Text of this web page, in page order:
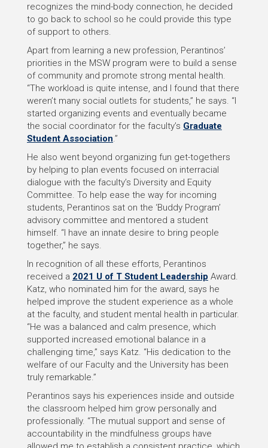
recognizes the mind-body connection, he decided
to go back to school so he could provide this type
of support to others.
Apart from learning a new profession, Perantinos’
priorities in the MSW program were to build a sense
of community and promote strong mental health.
“The workload is quite intense, and I found that there
weren’t many social outlets for students,” he says. “I
started organizing events and eventually became
the social coordinator for the faculty’s Graduate
Student Association .”
He also went beyond organizing fun get-togethers
by helping to plan events focused on interracial
dialogue with the faculty’s Diversity and Equity
Committee. To help ease the way for incoming
students, Perantinos sat on the ‘Buddy Program’
advisory committee and mentored a student
himself. “I have an innate desire to bring people
together,” he says.
In recognition of all these efforts, Perantinos
received a 2021 U of T Student Leadership Award.
Katz, who nominated him for the award, says he
helped improve the student experience as a whole
at the faculty, and student mental health in particular.
“He was a balanced and calm presence, which
supported increased emotional balance in a
challenging time,” says Katz. “His dedication to the
welfare of our Faculty and the University has been
truly remarkable.”
Perantinos says his experiences inside and outside
the classroom helped him grow personally and
professionally. “The mutual support and sense of
accountability in the mindfulness groups have